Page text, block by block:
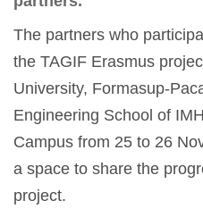
The partners who
the TAGIF Erasmus
University, Formasup-
Engineering School of
Campus from 25 to 26
a space to share the
project.